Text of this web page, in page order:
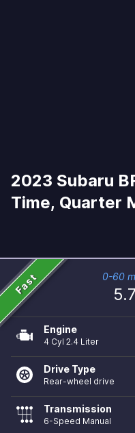
2023 Subaru
Time, Quarter
Fast 0-60
5.7
Engine
4 Cyl 2.4 Liter
Drive Type
Rear-wheel drive
Transmission
6-Speed Manual